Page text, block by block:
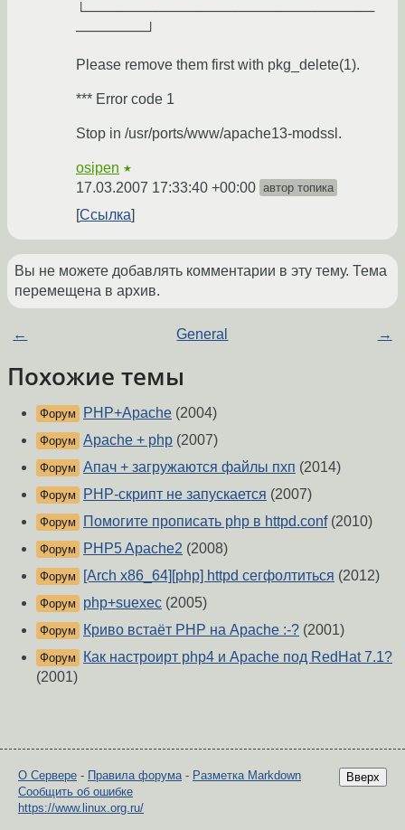
└─────────────────────────────
───────┘
Please remove them first with pkg_delete(1).
*** Error code 1
Stop in /usr/ports/www/apache13-modssl.
osipen ★
17.03.2007 17:33:40 +00:00 автор топика
Ссылка
Вы не можете добавлять комментарии в эту тему. Тема
перемещена в архив.
← General →
Похожие темы
Форум PHP+Apache (2004)
Форум Apache + php (2007)
Форум Апач + загружаются файлы пхп (2014)
Форум PHP-скрипт не запускается (2007)
Форум Помогите прописать php в httpd.conf(2010)
Форум PHP5 Apache2 (2008)
Форум [Arch x86_64][php] httpd сегфолтиться (2012)
Форум php+suexec (2005)
Форум Криво встаёт PHP на Apache :-? (2001)
Форум
Как настроирт php4 и Apache под RedHat 7.1?
(2001)
Вверх
О Сервере - Правила форума- Разметка Markdown
Сообщить об ошибке
https://www.linux.org.ru/